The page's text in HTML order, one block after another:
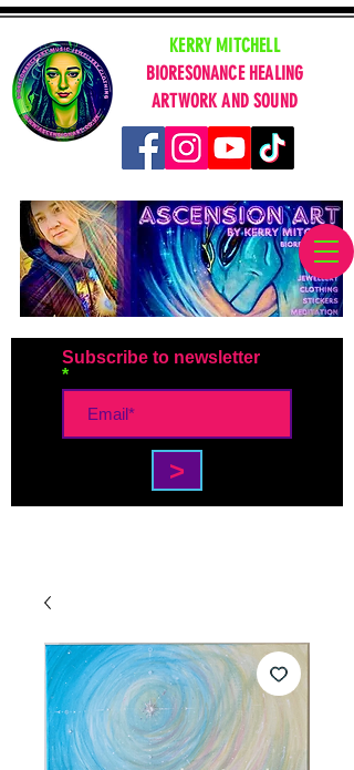
KERRY MITCHELL
BIORESONANCE HEALING
ARTWORK AND SOUND
Subscribe to newsletter
>